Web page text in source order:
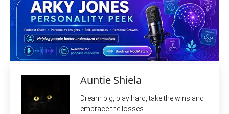
Auntie Shiela
Dream big, play hard, take the wins and
embrace the losses.